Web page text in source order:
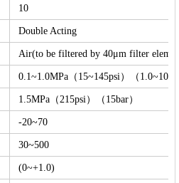
10
Double Acting
Air(to be filtered by 40μm filter
0.1~1.0MPa（15~145psi）（
1.5MPa（215psi）（15bar）
-20~70
30~500
(0~+1.0)